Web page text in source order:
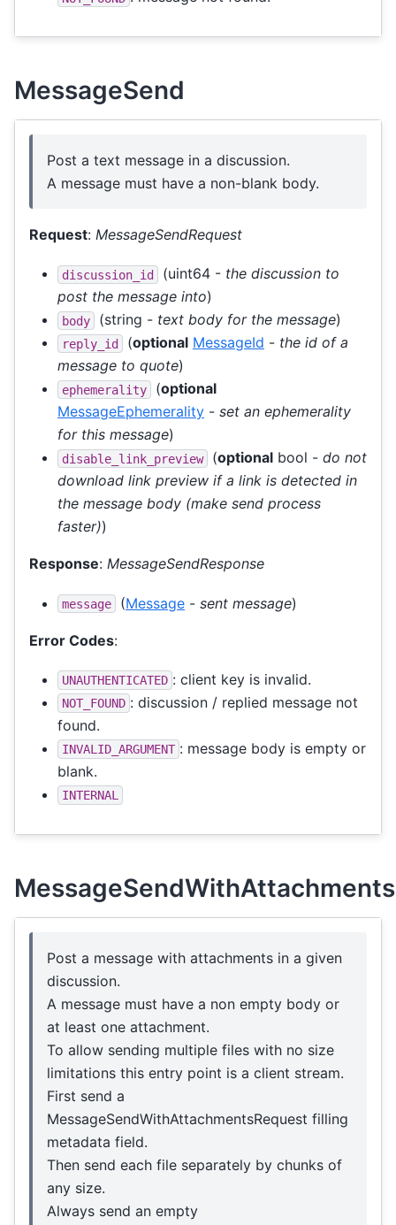
MessageSend
Post a text message in a discussion.
A message must have a non-blank body.
Request: MessageSendRequest
discussion_id (uint64 - the discussion to
post the message into)
body (string - text body for the message)
reply_id (optional MessageId - the id of a
message to quote)
ephemerality (optional
MessageEphemerality - set an ephemerality
for this message)
disable_link_preview (optional bool - do not
download link preview if a link is detected in
the message body (make send process
faster))
Response: MessageSendResponse
message (Message - sent message)
Error Codes:
UNAUTHENTICATED : client key is invalid.
NOT_FOUND : discussion / replied message not
found.
INVALID_ARGUMENT : message body is empty or
blank.
INTERNAL
MessageSendWithAttachments
Post a message with attachments in a given
discussion.
A message must have a non empty body or
at least one attachment.
To allow sending multiple files with no size
limitations this entry point is a client stream.
First send a
MessageSendWithAttachmentsRequest filling
metadata field.
Then send each file separately by chunks of
any size.
Always send an empty